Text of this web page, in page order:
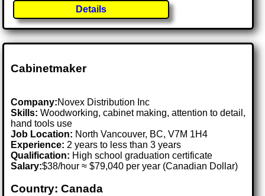
Details
Cabinetmaker
Company:Novex Distribution Inc
Skills: Woodworking, cabinet making, attention to detail,
hand tools use
Job Location: North Vancouver, BC, V7M 1H4
Experience: 2 years to less than 3 years
Qualification: High school graduation certificate
Salary:$38/hour ≈ $79,040 per year (Canadian Dollar)
Country: Canada